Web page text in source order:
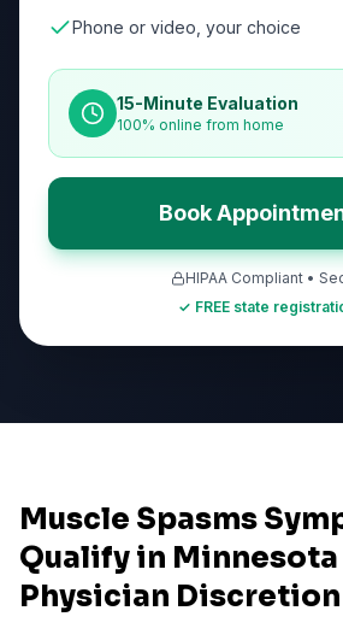
Phone or video, your choice
15-Minute Evaluation
100% online from home
Book
HIPAA Compliant •
✓ FREE state
Muscle Spasms
Qualify in Minnesota
Physician Discretion